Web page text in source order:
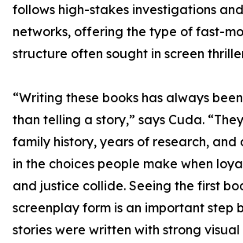
follows high-stakes investigations
networks, offering the type of fast-
structure often sought in screen
“Writing these books has always
than telling a story,” says Cuda.
family history, years of research, and
in the choices people make when
and justice collide. Seeing the first
screenplay form is an important step
stories were written with strong visual